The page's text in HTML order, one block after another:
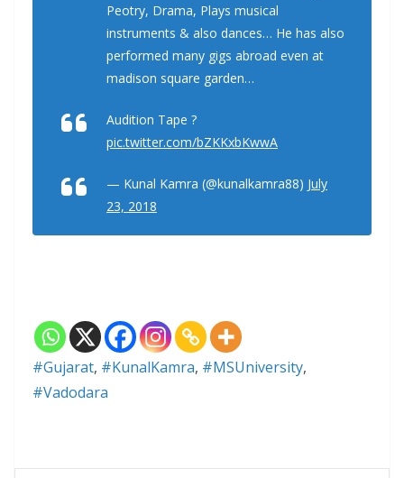
Peotry, Drama, Plays musical
instruments & also dances… He has also
performed many gigs abroad even at
madison square garden…
Audition Tape ?
pic.twitter.com/bZKKxbKwwA
— Kunal Kamra (@kunalkamra88) July
23, 2018
#Gujarat, #KunalKamra, #MSUniversity,
#Vadodara